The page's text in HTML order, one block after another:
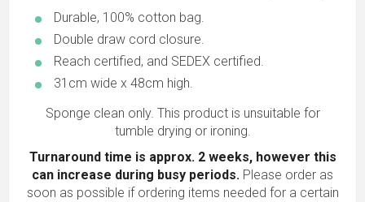
Durable, 100% cotton bag.
Double draw cord closure.
Reach certified, and SEDEX certified.
31cm wide x 48cm high.
Sponge clean only. This product is unsuitable for
tumble drying or ironing.
Turnaround time is approx. 2 weeks, however this
can increase during busy periods. Please order as
soon as possible if ordering items needed for a certain